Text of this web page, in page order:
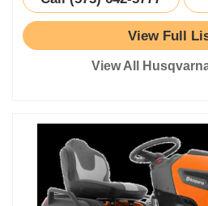
View Full
View All